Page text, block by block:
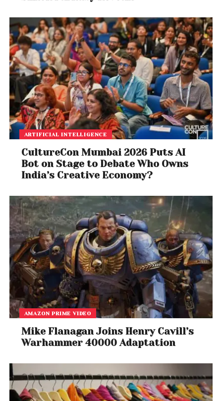
up to be one of the year’s most anticipated horror
releases.
ARTIFICIAL INTELLIGENCE
CultureCon Mumbai 2026 Puts AI
Bot on Stage to Debate Who Owns
India’s Creative Economy?
AMAZON PRIME VIDEO
Mike Flanagan Joins Henry Cavill’s
Warhammer 40000 Adaptation